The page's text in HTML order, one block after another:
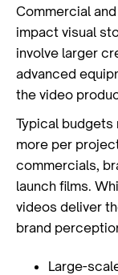
Commercial
impact visual
involve larger
advanced
the video
Typical
more per
commercials,
launch films.
videos deliver
brand
Large-